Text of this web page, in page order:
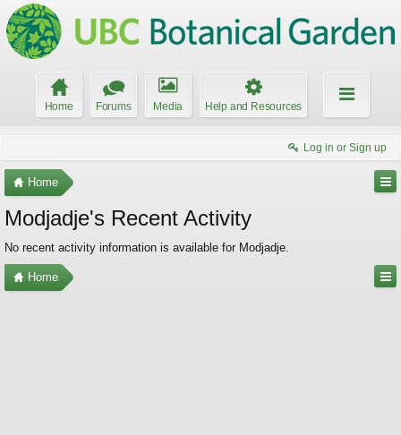
Home Forums Media Help and Resources
Log in or Sign up
Home
Modjadje's Recent Activity
No recent activity information is available for Modjadje.
Home